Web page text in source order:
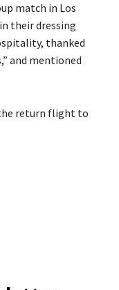
match in Los
their dressing
thanked
and mentioned
return flight to